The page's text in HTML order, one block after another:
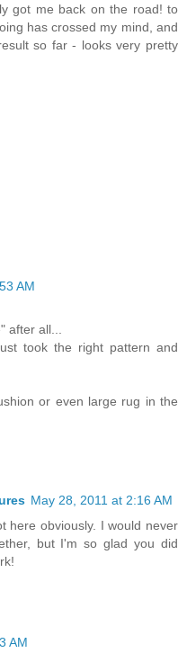
got me back on the road! to
has crossed my mind, and
so far - looks very pretty
AM
after all...
took the right pattern and
or even large rug in the
May 28, 2011 at 2:16 AM
here obviously. I would never
but I'm so glad you did
AM